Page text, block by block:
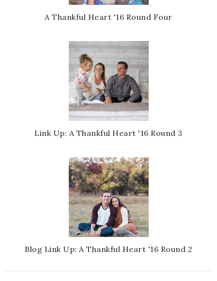
A Thankful Heart '16 Round Four
Link Up: A Thankful Heart '16 Round 3
Blog Link Up: A Thankful Heart '16 Round 2